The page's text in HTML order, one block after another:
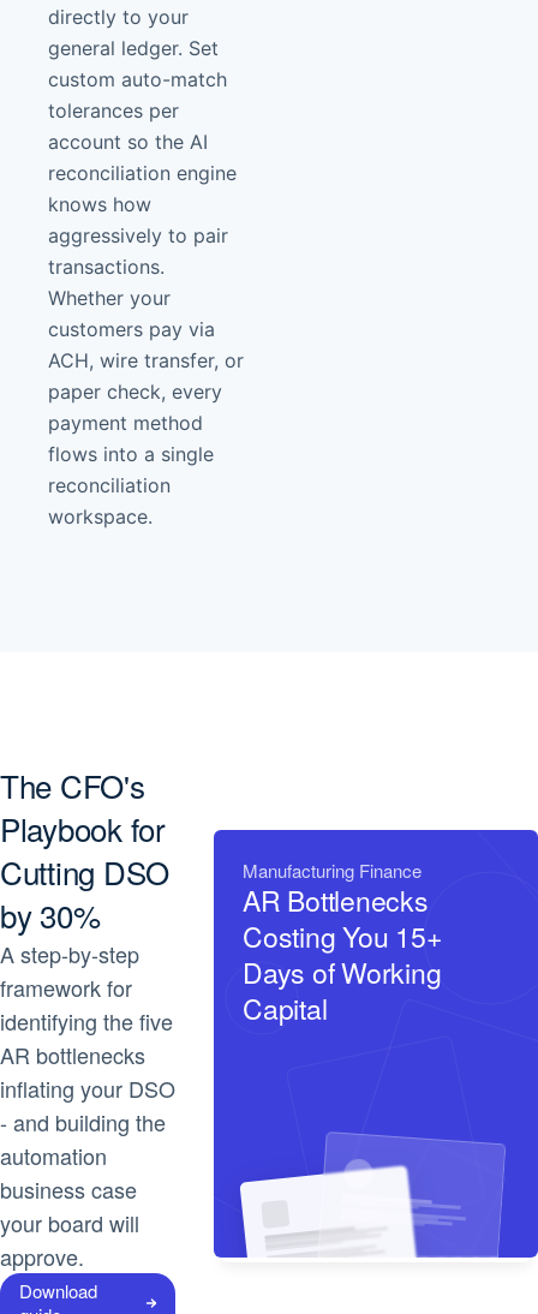
directly to your
general ledger. Set
custom auto-match
tolerances per
account so the AI
reconciliation engine
knows how
aggressively to pair
transactions.
Whether your
customers pay via
ACH, wire transfer, or
paper check, every
payment method
flows into a single
reconciliation
workspace.
The CFO's
Playbook for
Cutting DSO
by 30%
A step-by-step
framework for
identifying the five
AR bottlenecks
inflating your DSO
- and building the
automation
business case
your board will
approve.
Download
Manufacturing Finance
AR Bottlenecks
Costing You 15+
Days of Working
Capital